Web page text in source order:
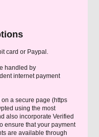
card or Paypal.
handled by
internet payment
a secure page (https
using the most
also incorporate Verified
ensure that your payment
are available through